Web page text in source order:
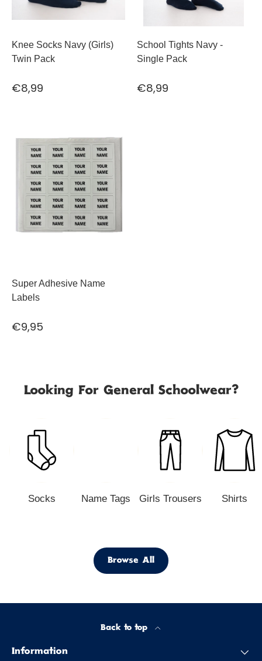
Knee Socks Navy (Girls)
Twin Pack
€8,99
School Tights Navy -
Single Pack
€8,99
Super Adhesive Name
Labels
€9,95
Looking For General Schoolwear?
Socks Name Tags Girls Trousers Shirts
Browse All
Back to top
Information